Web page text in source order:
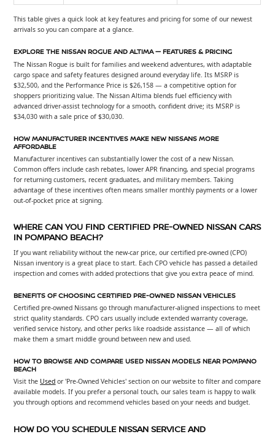
This table gives a quick look at key features and pricing for some of our newest
arrivals so you can compare at a glance.
EXPLORE THE NISSAN ROGUE AND ALTIMA — FEATURES & PRICING
The Nissan Rogue is built for families and weekend adventures, with adaptable
cargo space and safety features designed around everyday life. Its MSRP is
$32,500, and the Performance Price is $26,158 — a competitive option for
shoppers prioritizing value. The Nissan Altima blends fuel efficiency with
advanced driver-assist technology for a smooth, confident drive; its MSRP is
$34,030 with a sale price of $30,030.
HOW MANUFACTURER INCENTIVES MAKE NEW NISSANS MORE
AFFORDABLE
Manufacturer incentives can substantially lower the cost of a new Nissan.
Common offers include cash rebates, lower APR financing, and special programs
for returning customers, recent graduates, and military members. Taking
advantage of these incentives often means smaller monthly payments or a lower
out-of-pocket price at signing.
WHERE CAN YOU FIND CERTIFIED PRE-OWNED NISSAN CARS
IN POMPANO BEACH?
If you want reliability without the new-car price, our certified pre-owned (CPO)
Nissan inventory is a great place to start. Each CPO vehicle has passed a detailed
inspection and comes with added protections that give you extra peace of mind.
BENEFITS OF CHOOSING CERTIFIED PRE-OWNED NISSAN VEHICLES
Certified pre-owned Nissans go through manufacturer-aligned inspections to meet
strict quality standards. CPO cars usually include extended warranty coverage,
verified service history, and other perks like roadside assistance — all of which
make them a smart middle ground between new and used.
HOW TO BROWSE AND COMPARE USED NISSAN MODELS NEAR POMPANO
BEACH
Visit the Used or 'Pre-Owned Vehicles' section on our website to filter and compare
available models. If you prefer a personal touch, our sales team is happy to walk
you through options and recommend vehicles based on your needs and budget.
HOW DO YOU SCHEDULE NISSAN SERVICE AND